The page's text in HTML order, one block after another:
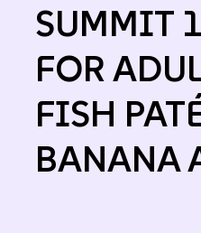
SUMMIT
FOR
FISH
BANANA